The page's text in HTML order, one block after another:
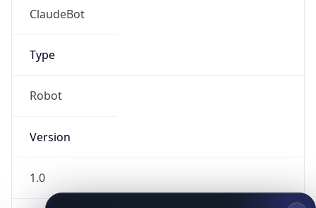
ClaudeBot
Type
Robot
Version
1.0